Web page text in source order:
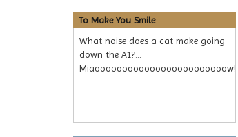
To Make You Smile
What noise does a cat make going
down the A1?...
Miaoooooooooooooooooooooooow!